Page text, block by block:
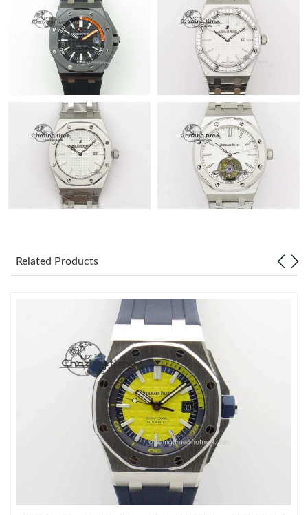
Related Products